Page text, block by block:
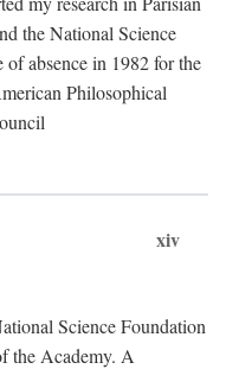
the National Science
of absence in 1982 for the
Philosophical
xiv
Science Foundation
the Academy. A